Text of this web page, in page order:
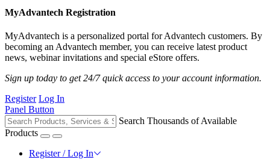
MyAdvantech Registration
MyAdvantech is a personalized portal for Advantech customers. By
becoming an Advantech member, you can receive latest product
news, webinar invitations and special eStore offers.
Sign up today to get 24/7 quick access to your account information.
Register Log In
Panel Button
Search Thousands of Available
Products
Register / Log In